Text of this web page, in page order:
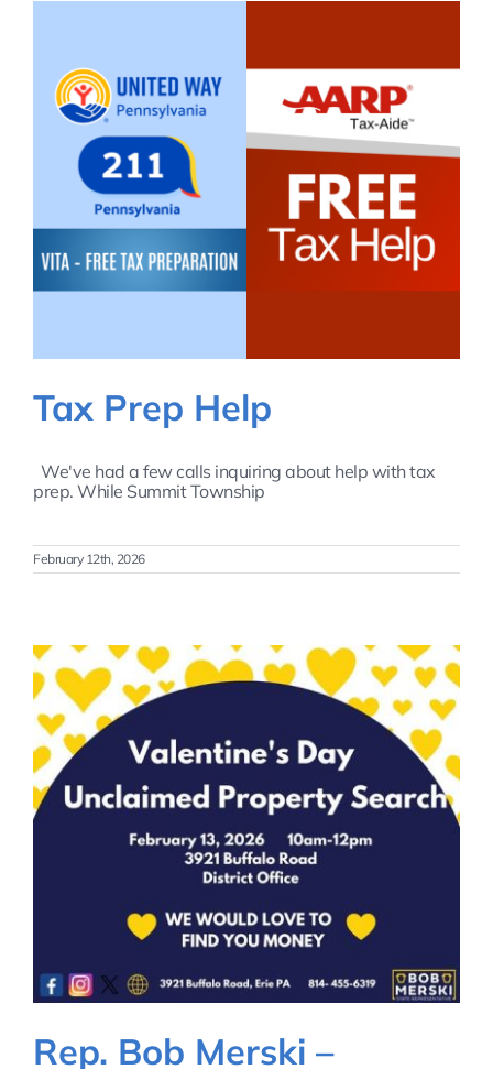
Tax Prep Help
We've had a few calls inquiring about help with tax
prep. While Summit Township
February 12th, 2026
Rep. Bob Merski –